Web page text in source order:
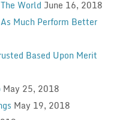
World June 16, 2018
Much Perform Better
Based Upon Merit
May 25, 2018
May 19, 2018